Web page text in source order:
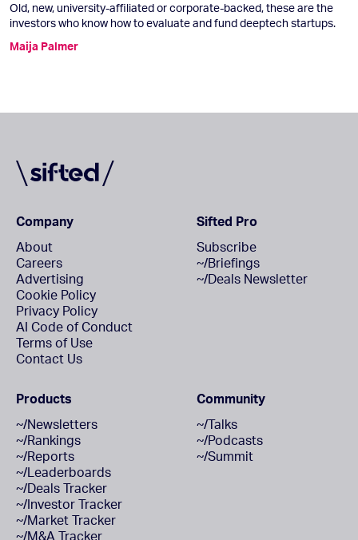
Old, new, university-affiliated or corporate-backed, these are the
investors who know how to evaluate and fund deeptech startups.
Maija Palmer
Company
About
Careers
Advertising
Cookie Policy
Privacy Policy
AI Code of Conduct
Terms of Use
Contact Us
Sifted Pro
Subscribe
~/Briefings
~/Deals Newsletter
Products
~/Newsletters
~/Rankings
~/Reports
~/Leaderboards
~/Deals Tracker
~/Investor Tracker
~/Market Tracker
~/M&A Tracker
Community
~/Talks
~/Podcasts
~/Summit